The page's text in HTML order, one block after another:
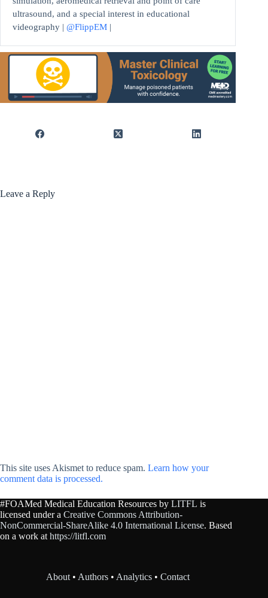
ultrasound, and a special interest in educational
videography | @FlippEM |
Leave a Reply
This site uses Akismet to reduce spam. Learn how your
comment data is processed.
#FOAMed Medical Education Resources by LITFL is
licensed under a Creative Commons Attribution-
NonCommercial-ShareAlike 4.0 International License. Based
on a work at https://litfl.com
About • Authors • Analytics •Contact